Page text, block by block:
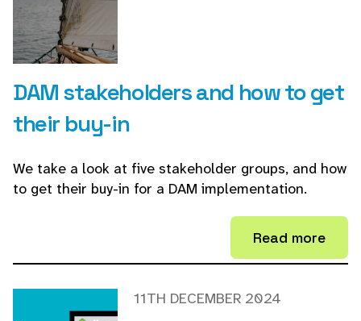
DAM stakeholders and how to get
their buy-in
We take a look at five stakeholder groups, and how
to get their buy-in for a DAM implementation.
Read more
11TH DECEMBER 2024